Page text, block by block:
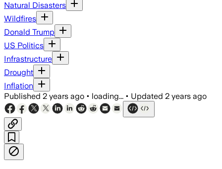
Natural Disasters
Wildfires
Donald Trump
US Politics
Infrastructure
Drought
Inflation
Published 2 years ago • loading... • Updated 2 years ago